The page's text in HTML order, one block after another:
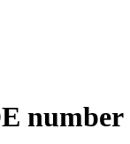
number